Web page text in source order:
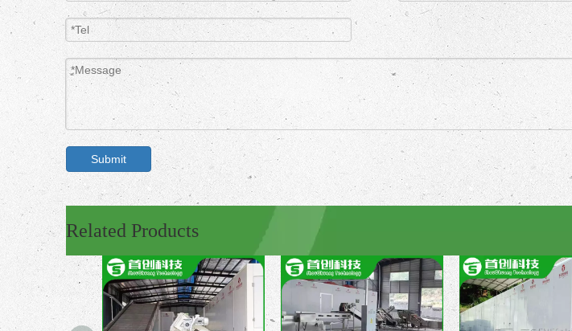
Submit
Related Products